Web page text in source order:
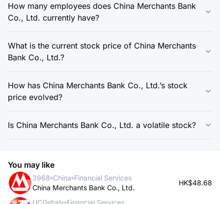
How many employees does China Merchants Bank
Co., Ltd. currently have?
What is the current stock price of China Merchants
Bank Co., Ltd.?
How has China Merchants Bank Co., Ltd.’s stock
price evolved?
Is China Merchants Bank Co., Ltd. a volatile stock?
You may like
3968 China Financial Services
China Merchants Bank Co., Ltd.
HK$48.68
UCG Italy Financial Services